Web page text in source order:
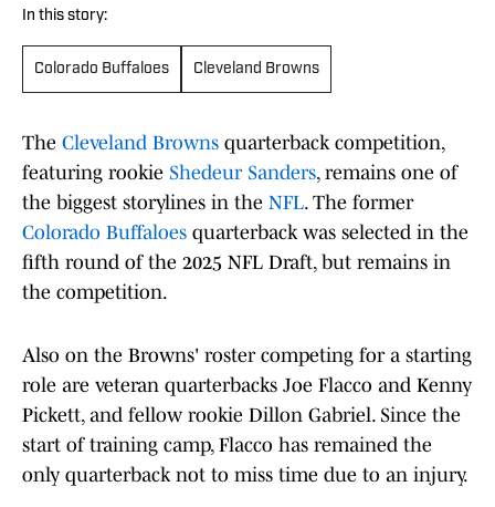
In this story:
Colorado Buffaloes Cleveland Browns
The Cleveland Browns quarterback competition,
featuring rookie Shedeur Sanders, remains one of
the biggest storylines in the NFL. The former
Colorado Buffaloes quarterback was selected in the
fifth round of the 2025 NFL Draft, but remains in
the competition.
Also on the Browns' roster competing for a starting
role are veteran quarterbacks Joe Flacco and Kenny
Pickett, and fellow rookie Dillon Gabriel. Since the
start of training camp, Flacco has remained the
only quarterback not to miss time due to an injury.